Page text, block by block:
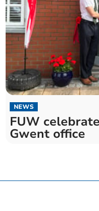
NEWS
FUW
Gwent office